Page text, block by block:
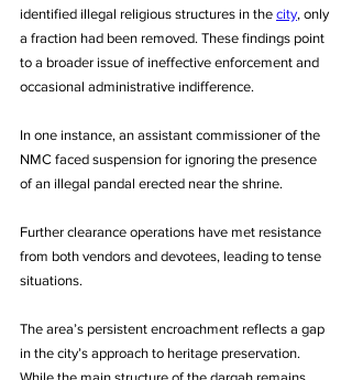
identified illegal religious structures in the city, only
a fraction had been removed. These findings point
to a broader issue of ineffective enforcement and
occasional administrative indifference.
In one instance, an assistant commissioner of the
NMC faced suspension for ignoring the presence
of an illegal pandal erected near the shrine.
Further clearance operations have met resistance
from both vendors and devotees, leading to tense
situations.
The area’s persistent encroachment reflects a gap
in the city’s approach to heritage preservation.